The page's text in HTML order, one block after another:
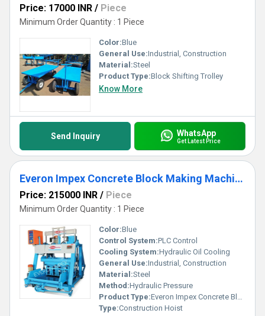
Price: 17000 INR / Piece
Minimum Order Quantity : 1 Piece
Color:Blue
General Use:Industrial, Construction
Material:Steel
Product Type:Block Shifting Trolley
Know More
Send Inquiry WhatsApp
Get Latest Price
Everon Impex Concrete Block Making Machine
Price: 215000 INR / Piece
Minimum Order Quantity : 1 Piece
Color:Blue
Control System:PLC Control
Cooling System:Hydraulic Oil Cooling
General Use:Industrial, Construction
Material:Steel
Method:Hydraulic Pressure
Product Type:Everon Impex Concrete Block Making Machine
Type:Construction Hoist